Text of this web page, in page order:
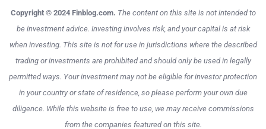
Copyright © 2024 Finblog.com. The content on this site is not intended to
be investment advice. Investing involves risk, and your capital is at risk
when investing. This site is not for use in jurisdictions where the described
trading or investments are prohibited and should only be used in legally
permitted ways. Your investment may not be eligible for investor protection
in your country or state of residence, so please perform your own due
diligence. While this website is free to use, we may receive commissions
from the companies featured on this site.